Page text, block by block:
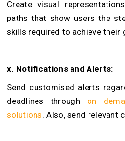
Create visual
paths that show users the
skills required to achieve their
x. Notifications and Alerts:
Send customised alerts
deadlines through on
solutions. Also, send relevant